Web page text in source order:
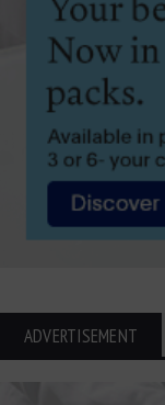
ADVERTISEMENT